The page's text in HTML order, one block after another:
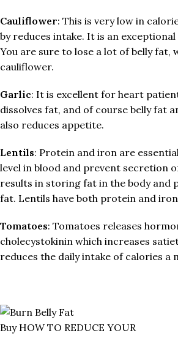
Cauliflower: This is very low in
by reduces intake. It is an
You are sure to lose a lot of belly fat,
cauliflower.
Garlic: It is excellent for heart
dissolves fat, and of course belly fat
also reduces appetite.
Lentils: Protein and iron are
level in blood and prevent secretion
results in storing fat in the body and
fat. Lentils have both protein and
Tomatoes: Tomatoes releases
cholecystokinin which increases
reduces the daily intake of calories a
Buy HOW TO REDUCE YOUR